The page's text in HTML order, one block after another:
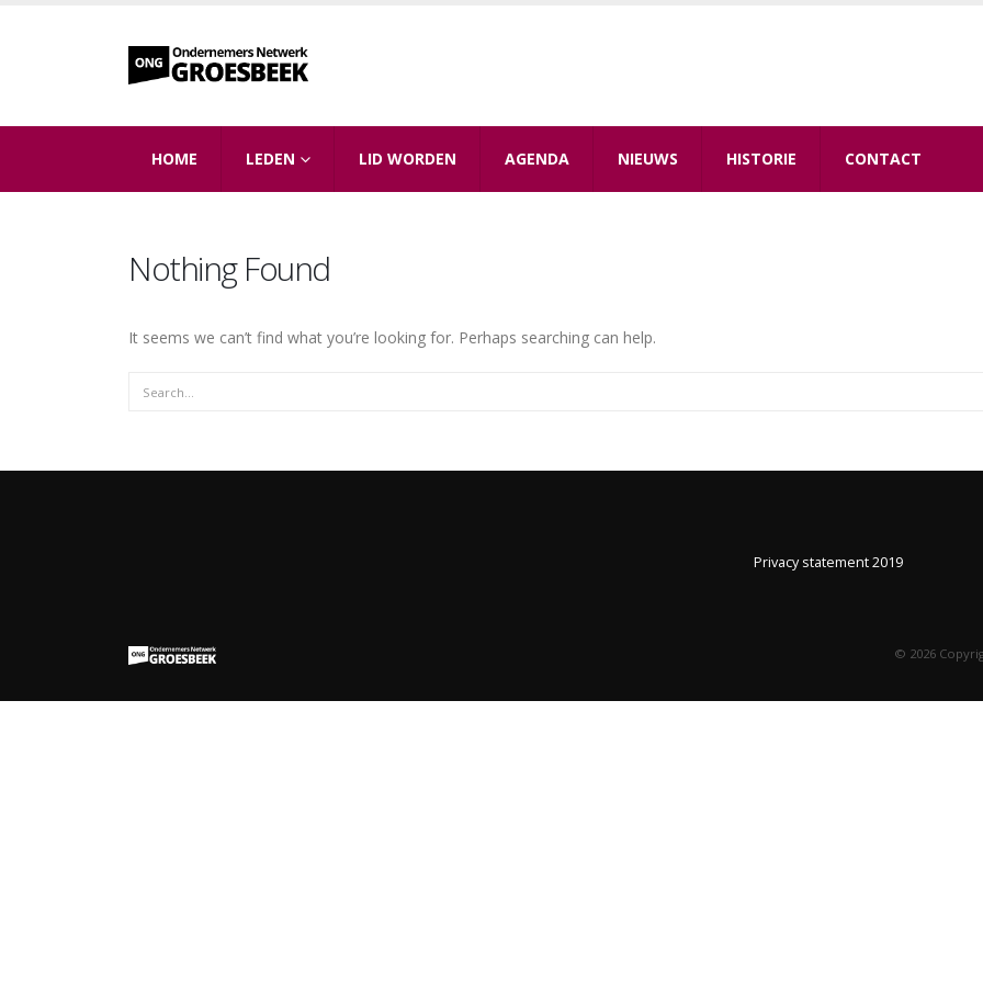
HOME LEDEN LID WORDEN AGENDA NIEUWS HISTORIE CONTACT
Nothing Found
It seems we can’t find what you’re looking for. Perhaps searching can help.
Privacy statement 2019
© 2026